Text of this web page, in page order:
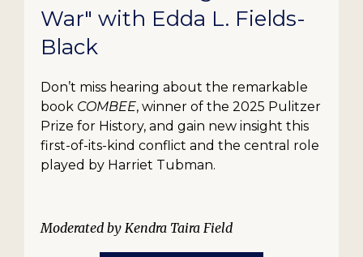
War" with Edda L. Fields-
Black
Don’t miss hearing about the remarkable
book COMBEE, winner of the 2025 Pulitzer
Prize for History, and gain new insight this
first-of-its-kind conflict and the central role
played by Harriet Tubman.
Moderated by Kendra Taira Field